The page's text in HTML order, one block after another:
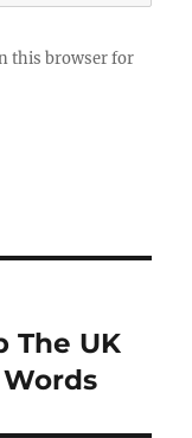
this browser for
The UK